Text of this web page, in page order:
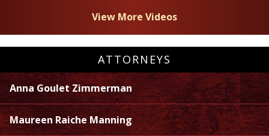
View More Videos
ATTORNEYS
Anna Goulet Zimmerman
Maureen Raiche Manning